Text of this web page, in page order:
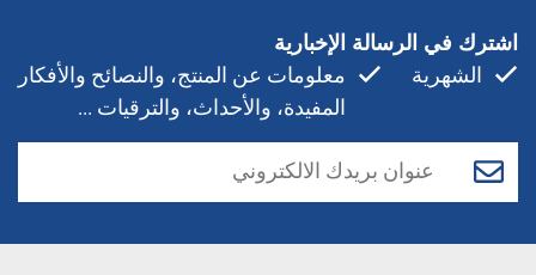
اشترك في الرسالة الإخبارية
الشهرية
معلومات عن المنتج، والنصائح والأفكار
المفيدة، والأحداث، والترقيات ...